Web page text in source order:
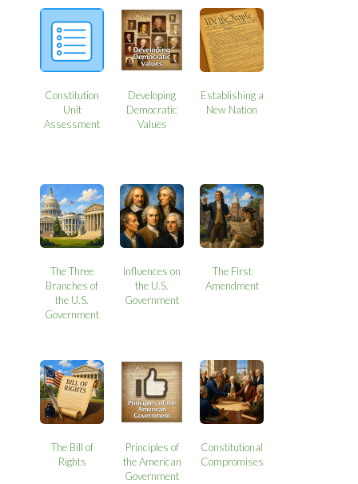
Constitution
Unit
Assessment
Developing
Democratic
Values
Establishing a
New Nation
The Three
Branches of
the U.S.
Government
Influences on
the U.S.
Government
The First
Amendment
The Bill of
Rights
Principles of
the American
Government
Constitutional
Compromises